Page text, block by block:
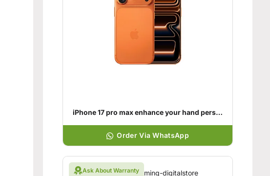
iPhone 17 pro max enhance your hand personality
Order Via WhatsApp
Ask About Warranty